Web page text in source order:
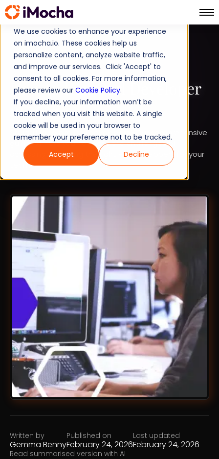
We use cookies to enhance your experience
on imocha.io. These cookies help us
personalize content, analyze website traffic,
and improve our services. Click 'Accept' to
consent to all cookies. For more information,
please review our Cookie Policy.
If you decline, your information won’t be
tracked when you visit this website. A single
cookie will be used in your browser to
remember your preference not to be tracked.
Accept
Decline
TALENT STRATEGY
TALENT ACQUISITION
How to Hire Perl Developer
in 2026
Struggling to hire Perl developers? Our comprehensive
guide will help you navigate the challenges of
assessing and hiring the right Perl developers for your
team.
Written by
Gemma Benny
Published on
February 24, 2026
Last updated
February 24, 2026
Read summarised version with AI